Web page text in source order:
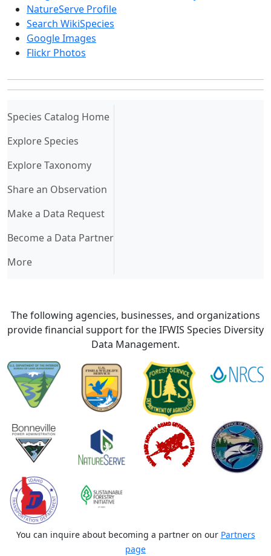
NatureServe Profile
Search WikiSpecies
Google Images
Flickr Photos
Species Catalog Home(current)
Explore Species
Explore Taxonomy
Share an Observation
Make a Data Request
Become a Data Partner
More
The following agencies, businesses, and organizations
provide financial support for the IFWIS Species Diversity
Data Management.
You can inquire about becoming a partner on our Partners
page